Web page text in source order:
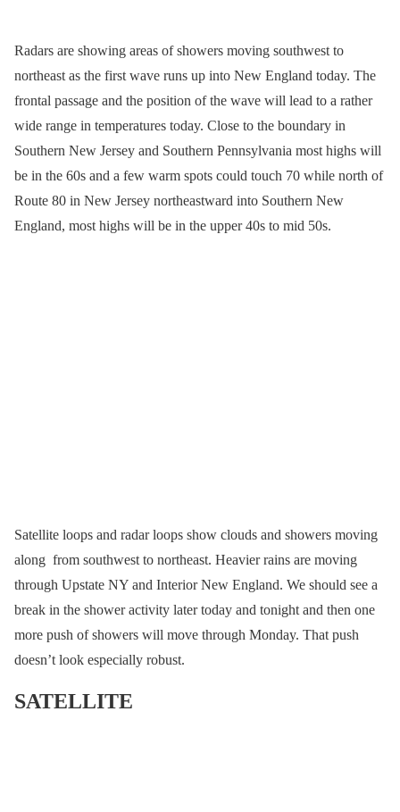
Radars are showing areas of showers moving southwest to
northeast as the first wave runs up into New England today. The
frontal passage and the position of the wave will lead to a rather
wide range in temperatures today. Close to the boundary in
Southern New Jersey and Southern Pennsylvania most highs will
be in the 60s and a few warm spots could touch 70 while north of
Route 80 in New Jersey northeastward into Southern New
England, most highs will be in the upper 40s to mid 50s.
Satellite loops and radar loops show clouds and showers moving
along from southwest to northeast. Heavier rains are moving
through Upstate NY and Interior New England. We should see a
break in the shower activity later today and tonight and then one
more push of showers will move through Monday. That push
doesn’t look especially robust.
SATELLITE